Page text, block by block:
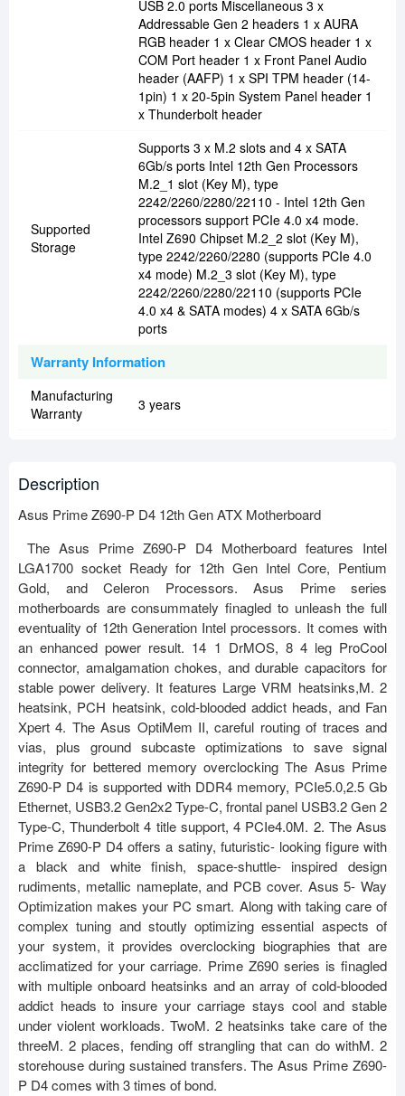
USB 2.0 ports Miscellaneous 3 x
Addressable Gen 2 headers 1 x AURA
RGB header 1 x Clear CMOS header 1 x
COM Port header 1 x Front Panel Audio
header (AAFP) 1 x SPI TPM header (14-
1pin) 1 x 20-5pin System Panel header 1
x Thunderbolt header
Supported
Storage
Supports 3 x M.2 slots and 4 x SATA
6Gb/s ports Intel 12th Gen Processors
M.2_1 slot (Key M), type
2242/2260/2280/22110 - Intel 12th Gen
processors support PCIe 4.0 x4 mode.
Intel Z690 Chipset M.2_2 slot (Key M),
type 2242/2260/2280 (supports PCIe 4.0
x4 mode) M.2_3 slot (Key M), type
2242/2260/2280/22110 (supports PCIe
4.0 x4 & SATA modes) 4 x SATA 6Gb/s
ports
Warranty Information
Manufacturing
Warranty
3 years
Description
Asus Prime Z690-P D4 12th Gen ATX Motherboard
The Asus Prime Z690-P D4 Motherboard features Intel
LGA1700 socket Ready for 12th Gen Intel Core, Pentium
Gold, and Celeron Processors. Asus Prime series
motherboards are consummately finagled to unleash the full
eventuality of 12th Generation Intel processors. It comes with
an enhanced power result. 14 1 DrMOS, 8 4 leg ProCool
connector, amalgamation chokes, and durable capacitors for
stable power delivery. It features Large VRM heatsinks,M. 2
heatsink, PCH heatsink, cold-blooded addict heads, and Fan
Xpert 4. The Asus OptiMem II, careful routing of traces and
vias, plus ground subcaste optimizations to save signal
integrity for bettered memory overclocking The Asus Prime
Z690-P D4 is supported with DDR4 memory, PCIe5.0,2.5 Gb
Ethernet, USB3.2 Gen2x2 Type-C, frontal panel USB3.2 Gen 2
Type-C, Thunderbolt 4 title support, 4 PCIe4.0M. 2. The Asus
Prime Z690-P D4 offers a satiny, futuristic- looking figure with
a black and white finish, space-shuttle- inspired design
rudiments, metallic nameplate, and PCB cover. Asus 5- Way
Optimization makes your PC smart. Along with taking care of
complex tuning and stoutly optimizing essential aspects of
your system, it provides overclocking biographies that are
acclimatized for your carriage. Prime Z690 series is finagled
with multiple onboard heatsinks and an array of cold-blooded
addict heads to insure your carriage stays cool and stable
under violent workloads. TwoM. 2 heatsinks take care of the
threeM. 2 places, fending off strangling that can do withM. 2
storehouse during sustained transfers. The Asus Prime Z690-
P D4 comes with 3 times of bond.